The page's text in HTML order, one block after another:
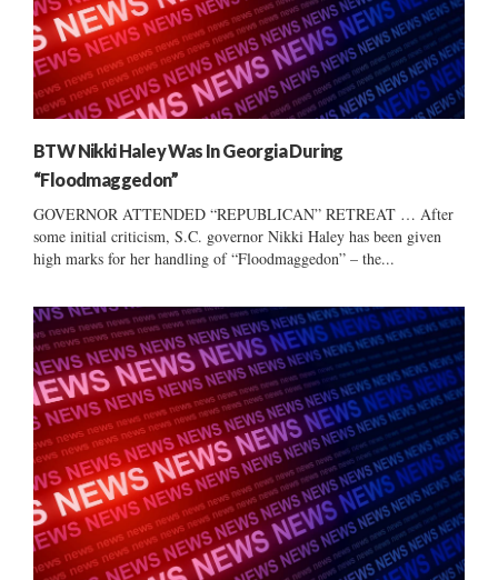
BTW Nikki Haley Was In Georgia During
“Floodmaggedon”
GOVERNOR ATTENDED “REPUBLICAN” RETREAT … After
some initial criticism, S.C. governor Nikki Haley has been given
high marks for her handling of “Floodmaggedon” – the...